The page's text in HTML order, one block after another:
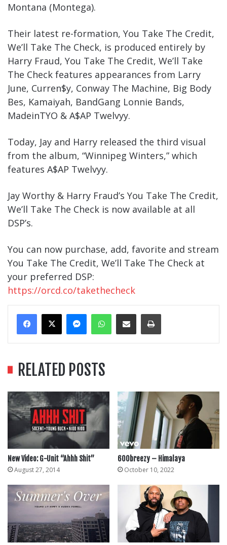
Montana (Montega).
Their latest re-formation, You Take The Credit,
We’ll Take The Check, is produced entirely by
Harry Fraud, You Take The Credit, We’ll Take
The Check features appearances from Larry
June, Curren$y, Conway The Machine, Big Body
Bes, Kamaiyah, BandGang Lonnie Bands,
MadeinTYO & A$AP Twelvyy.
Today, Jay and Harry released the third visual
from the album, “Winnipeg Winters,” which
features A$AP Twelvyy.
Jay Worthy & Harry Fraud’s You Take The Credit,
We’ll Take The Check is now available at all
DSP’s.
You can now purchase, add, favorite and stream
You Take The Credit, We’ll Take The Check at
your preferred DSP:
https://orcd.co/takethecheck
MessengerWhatsApp
Share Via EmailPrint
RELATED POSTS
New Video: G-Unit “Ahhh Shit”
August 27, 2014
600breezy – Himalaya
October 10, 2022